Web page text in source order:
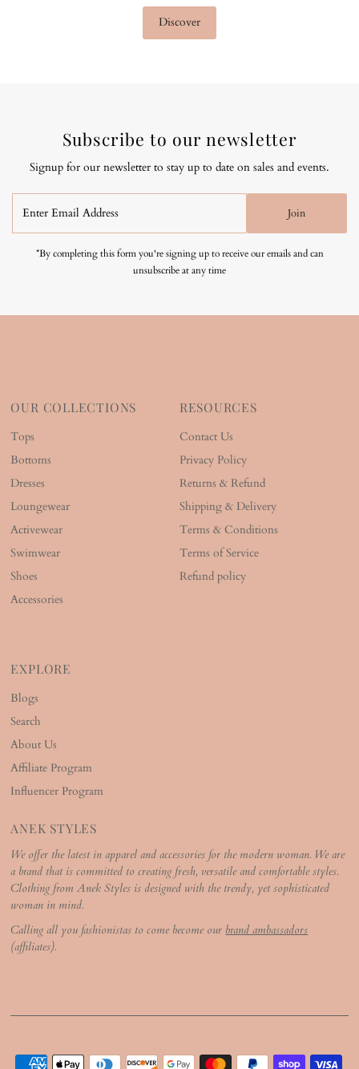
Discover
Subscribe to our newsletter
Signup for our newsletter to stay up to date on sales and events.
Email
Address
Join
*By completing this form you're signing up to receive our emails and can
unsubscribe at any time
OUR COLLECTIONS
Tops
Bottoms
Dresses
Loungewear
Activewear
Swimwear
Shoes
Accessories
RESOURCES
Contact Us
Privacy Policy
Returns & Refund
Shipping & Delivery
Terms & Conditions
Terms of Service
Refund policy
EXPLORE
Blogs
Search
About Us
Affiliate Program
Influencer Program
ANEK STYLES
We offer the latest in apparel and accessories for the modern woman. We are
a brand that is committed to creating fresh, versatile and comfortable styles.
Clothing from Anek Styles is designed with the trendy, yet sophisticated
woman in mind.
Calling all you fashionistas to come become our brand ambassadors
(affiliates).